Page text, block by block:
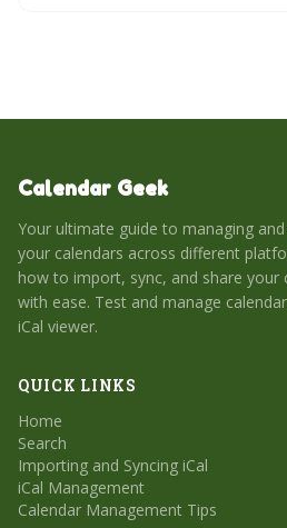
Calendar Geek
Your ultimate guide to managing
your calendars across different
how to import, sync, and share your
with ease. Test and manage
iCal viewer.
QUICK LINKS
Home
Search
Importing and Syncing iCal
iCal Management
Calendar Management Tips